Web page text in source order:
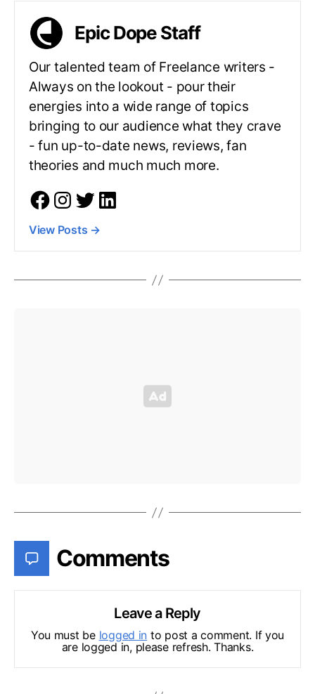
Epic Dope Staff
Our talented team of Freelance writers -
Always on the lookout - pour their
energies into a wide range of topics
bringing to our audience what they crave
- fun up-to-date news, reviews, fan
theories and much much more.
View Posts →
Comments
Leave a Reply
You must be logged in to post a comment. If you
are logged in, please refresh. Thanks.